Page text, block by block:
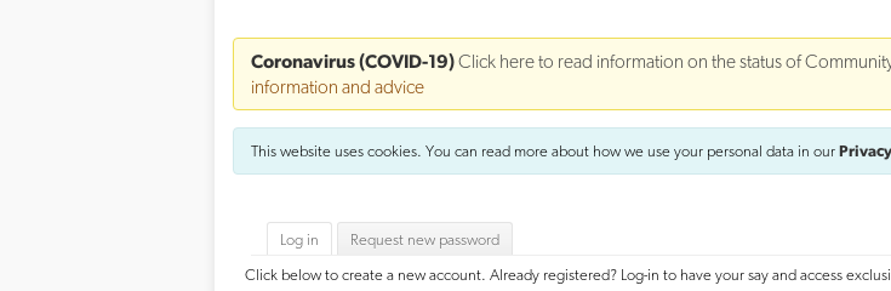
Coronavirus (COVID-19)Click here to read information on the status of
information and advice
This website uses cookies. You can read more about how we use your personal data in our
Primary tabs
Log in (active tab)
Request new password
Click below to create a new account. Already registered? Log-in to have your say and access